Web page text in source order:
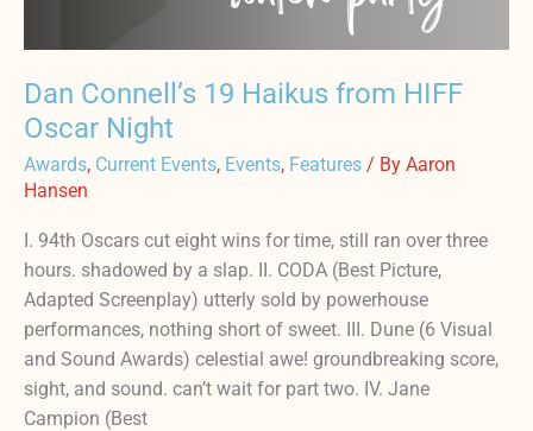
Dan Connell’s 19 Haikus from HIFF
Oscar Night
Awards, Current Events, Events, Features / By Aaron
Hansen
I. 94th Oscars cut eight wins for time, still ran over three
hours. shadowed by a slap. II. CODA (Best Picture,
Adapted Screenplay) utterly sold by powerhouse
performances, nothing short of sweet. III. Dune (6 Visual
and Sound Awards) celestial awe! groundbreaking score,
sight, and sound. can’t wait for part two. IV. Jane
Campion (Best
Night